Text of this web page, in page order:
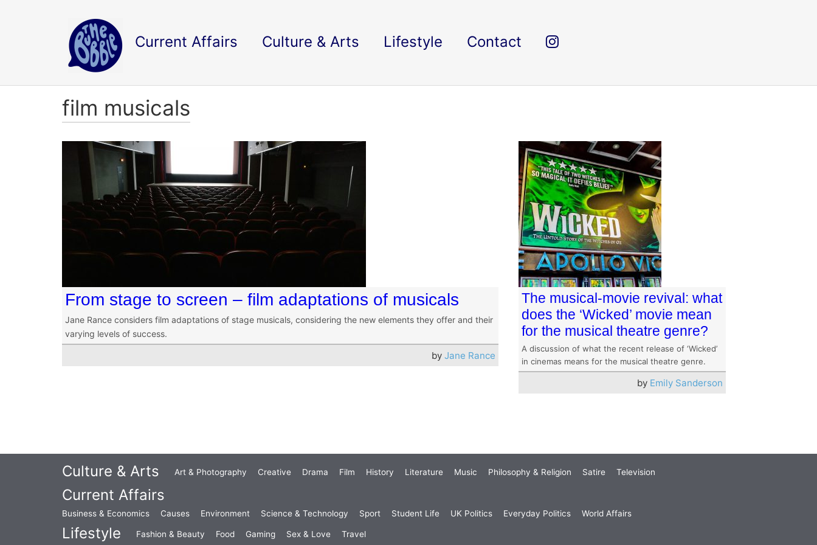
Current Affairs Culture & Arts Lifestyle Contact
film musicals
From stage to screen – film adaptations of musicals
Jane Rance considers film adaptations of stage musicals, considering the new elements they offer and their
varying levels of success.
byJane Rance
The musical-movie revival: what
does the ‘Wicked’ movie mean
for the musical theatre genre?
A discussion of what the recent release of ‘Wicked’
in cinemas means for the musical theatre genre.
by Emily Sanderson
Culture & Arts Art & Photography Creative Drama Film History Literature Music Philosophy & Religion Satire Television
Current Affairs
Business & Economics Causes Environment Science & Technology Sport Student Life UK Politics Everyday Politics World Affairs
Lifestyle Fashion & Beauty Food Gaming Sex & Love Travel